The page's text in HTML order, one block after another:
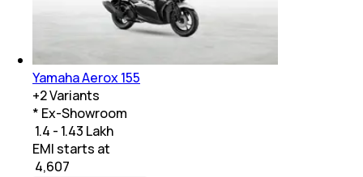
Yamaha Aerox 155
+2Variants
* Ex-Showroom
₹ 1.4 - 1.43 Lakh
EMI starts at
4,607